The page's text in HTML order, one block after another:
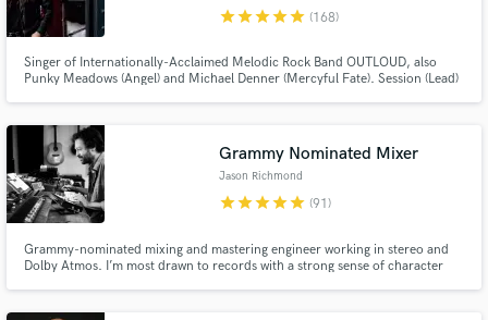
starstarstarstarstar (168)
Singer of Internationally-Acclaimed Melodic Rock Band OUTLOUD, also
Punky Meadows (Angel) and Michael Denner (Mercyful Fate). Session (Lead)
Grammy Nominated Mixer
Jason Richmond
starstarstarstarstar (91)
Grammy-nominated mixing and mastering engineer working in stereo and
Dolby Atmos. I’m most drawn to records with a strong sense of character
Xerxes Fussell, Nnenna Freelon, and Margaret Glaspy.
Search by credits or 'sounds like' and check out
audio samples and verified reviews of top pros.